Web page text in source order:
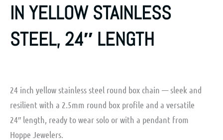
IN YELLOW STAINLESS
STEEL, 24″ LENGTH
24 inch yellow stainless steel round box chain — sleek and
resilient with a 2.5mm round box profile and a versatile
24″ length, ready to wear solo or with a pendant from
Hoppe Jewelers.